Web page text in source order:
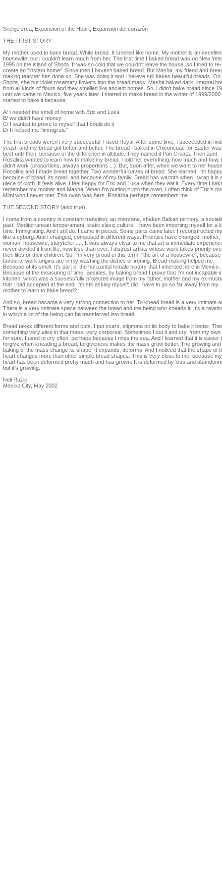
Sirenje srca, Expansion of the Heart, Expansion del corazón
THE FIRST STORY
My mother used to bake bread. White bread. It smelled like home. My mother is an
housewife, but I couldn't learn much from her. The first time I baked bread was on New
1995 on the island of Sholta. It was so cold that we couldn't leave the house, so I tried to re-
create an "instant home". Since then I haven't baked bread. But Masha, my friend and
making teacher has done so. She was doing it and I believe still bakes beautiful breads. On
Sholta, she put violet rosemary flowers into the bread mass. Masha baked dark, integral
from all kinds of flours and they smelled like ancient homes. So, I didn't bake bread since
until we came to Mexico, five years later. I started to make bread in the winter of 1999/
started to bake it because:
A/ I needed the smell of home with Eric and Luka
B/ we didn't have money
C/ I wanted to prove to myself that I could do it
D/ It helped me "immigrate"
The first breads weren't very successful. I used Royal. After some time, I succeeded in
yeast, and my bread got better and better. The bread I baked in Chiconcuac for Easter
best until then, because of the difference in altitude. They named it Pan Croata. Then aunt
Rosalina wanted to learn how to make my bread. I told her everything, how much and how,
didn't work (proportions, always proportions ...). But, soon after, when we went to her
Rosalina and I made bread together. Two wonderful loaves of bread. She learned. I'm happy
because of bread, its smell, and because of my family. Bread has warmth when I wrap it in
piece of cloth. It feels alive. I feel happy for Eric and Luka when they eat it. Every time I
remember my mother and Masha. When I'm putting it into the oven, I often think of Eric's
Mimi who I never met. This oven was hers. Rosalina perhaps remembers me ... .
THE SECOND STORY (also true)
I come from a country in constant transition, an interzone, shaken Balkan territory, a
past, Mediterranean temperament, static slavic culture. I have been importing myself for a
time. Immigrating. And I still do. I came in pieces. Some parts came later. I reconstructed
like a cyborg. And I changed, composed in different ways. Priorities have changed: mother,
woman, housewife, storyteller ... . It was always clear to me that art is immediate
never divided it from life, now less than ever. I distrust artists whose work takes priority
their lifes or their children. So, I'm very proud of this term, "the art of a housewife", because
favourite work origins are in my washing the dishes or ironing. Bread-making helped me.
Because of its smell. It's part of the horizontal female history that I inherited here in Mexico.
Because of the measuring of time. Besides, by baking bread I prove that I'm not incapable
kitchen, which was a successfully projected image from my father, mother and my ex-
that I had accepted at the end. I'm still asking myself: did I have to go so far away from my
mother to learn to bake bread?
And so, bread became a very strong connection to her. To knead bread is a very intimate
There is a very intimate space between the bread and the being who kneads it. It's a
in which a lot of the being can be transferred into bread.
Bread takes different forms and cuts. I put scars, stigmata on its body to bake it better.
something very alive in that mass, very corporeal. Sometimes I cut it and cry, from my own
for sure. I used to cry often, perhaps because I miss the sea. And I learned that it is easier
forgive when kneading a bread, forgiveness makes the mass grow better. The growing and
baking of the mass change its shape. It expands, deforms. And I noticed that the shape of
heart changes more than other simple bread shapes. This is very close to me, because my
heart has been deformed pretty much and has grown. It is deformed by loss and
but it's growing.
Neli Ruzic
Mexico City, May 2002